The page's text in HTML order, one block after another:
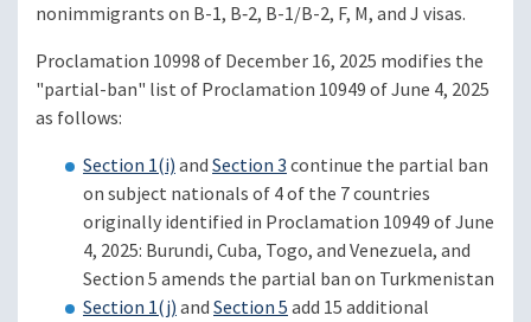
nonimmigrants on B-1, B‑2, B-1/B-2, F, M, and J visas.
Proclamation 10998 of December 16, 2025 modifies the
"partial-ban" list of Proclamation 10949 of June 4, 2025
as follows:
Section 1(i)andSection 3continue the partial ban
on subject nationals of 4 of the 7 countries
originally identified in Proclamation 10949 of June
4, 2025: Burundi, Cuba, Togo, and Venezuela, and
Section 5 amends the partial ban on Turkmenistan
Section 1(j)andSection 5add 15 additional